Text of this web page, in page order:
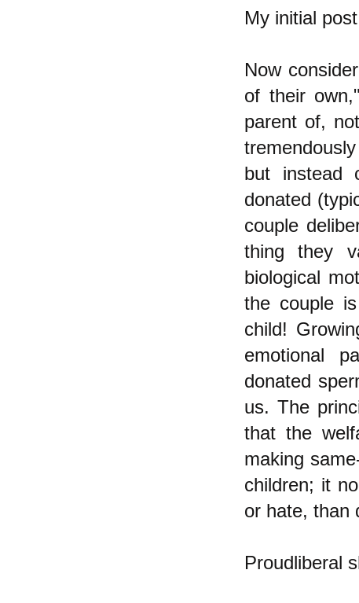
My initial
Now
of their
parent of,
but instead
donated
couple
thing they
biological
the couple
child!
emotional
donated
us. The
that the
making
children; it
or hate, than
Proudliberal